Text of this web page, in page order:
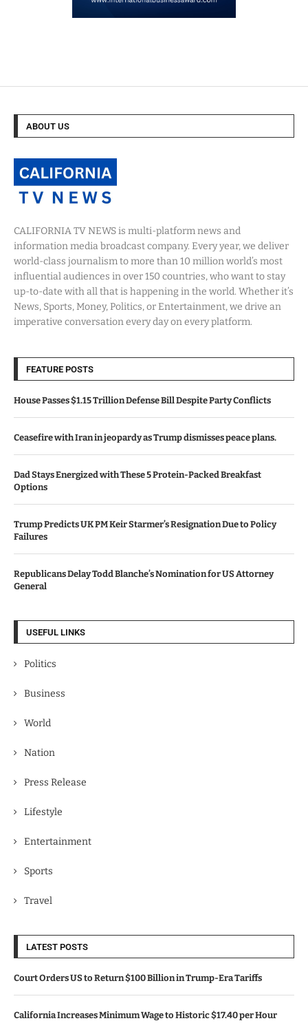
ABOUT US
CALIFORNIA TV NEWS is multi-platform news and
information media broadcast company. Every year, we deliver
world-class journalism to more than 10 million world’s most
influential audiences in over 150 countries, who want to stay
up-to-date with all that is happening in the world. Whether it’s
News, Sports, Money, Politics, or Entertainment, we drive an
imperative conversation every day on every platform.
FEATURE POSTS
House Passes $1.15 Trillion Defense Bill Despite Party Conflicts
Ceasefire with Iran in jeopardy as Trump dismisses peace plans.
Dad Stays Energized with These 5 Protein-Packed Breakfast
Options
Trump Predicts UK PM Keir Starmer’s Resignation Due to Policy
Failures
Republicans Delay Todd Blanche’s Nomination for US Attorney
General
USEFUL LINKS
Politics
Business
World
Nation
Press Release
Lifestyle
Entertainment
Sports
Travel
LATEST POSTS
Court Orders US to Return $100 Billion in Trump-Era Tariffs
California Increases Minimum Wage to Historic $17.40 per Hour